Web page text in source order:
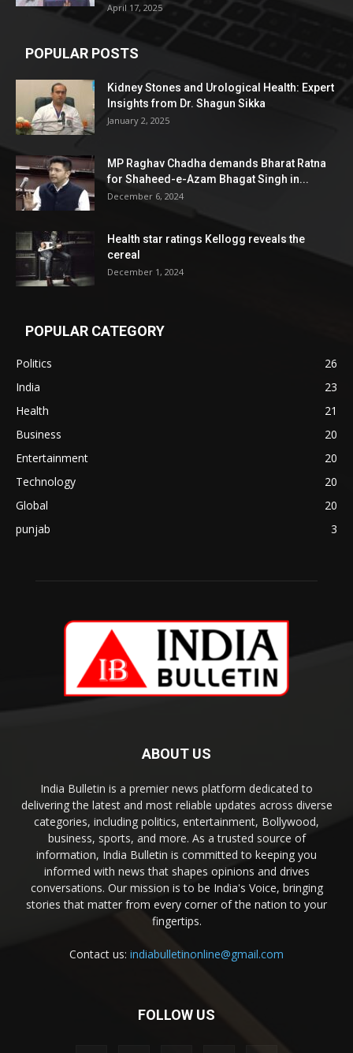
April 17, 2025
POPULAR POSTS
Kidney Stones and Urological Health: Expert
Insights from Dr. Shagun Sikka
January 2, 2025
MP Raghav Chadha demands Bharat Ratna
for Shaheed-e-Azam Bhagat Singh in...
December 6, 2024
Health star ratings Kellogg reveals the
cereal
December 1, 2024
POPULAR CATEGORY
Politics
26
India
23
Health
21
Business
20
Entertainment
20
Technology
20
Global
20
punjab
3
ABOUT US
India Bulletin is a premier news platform dedicated to
delivering the latest and most reliable updates across diverse
categories, including politics, entertainment, Bollywood,
business, sports, and more. As a trusted source of
information, India Bulletin is committed to keeping you
informed with news that shapes opinions and drives
conversations. Our mission is to be India's Voice, bringing
stories that matter from every corner of the nation to your
fingertips.
Contact us: indiabulletinonline@gmail.com
FOLLOW US